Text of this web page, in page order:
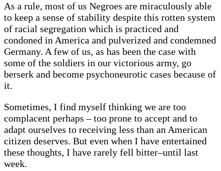
As a rule, most of us Negroes are miraculously able
to keep a sense of stability despite this rotten system
of racial segregation which is practiced and
condoned in America and pulverized and condemned
Germany. A few of us, as has been the case with
some of the soldiers in our victorious army, go
berserk and become psychoneurotic cases because of
it.
Sometimes, I find myself thinking we are too
complacent perhaps – too prone to accept and to
adapt ourselves to receiving less than an American
citizen deserves. But even when I have entertained
these thoughts, I have rarely fell bitter–until last
week.